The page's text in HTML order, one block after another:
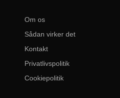
Om os
Sådan virker det
Kontakt
Privatlivspolitik
Cookiepolitik